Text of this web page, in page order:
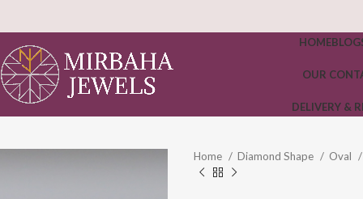
HOMEBLOG
OUR
DELIVERY &
Home Diamond Shape Oval